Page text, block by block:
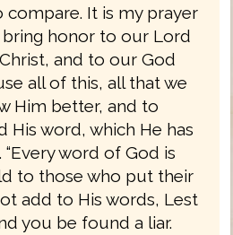
It is my prayer
honor to our Lord
and to our God
all of this, all that we
Him better, and to
His word, which He has
word of God is
to those who put their
add to His words, Lest
you be found a liar.